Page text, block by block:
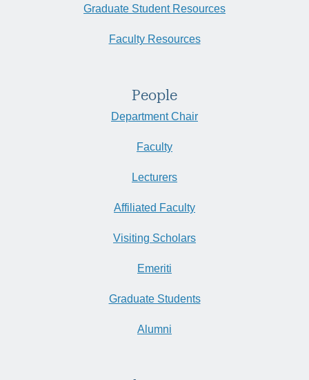
Graduate Student Resources
Faculty Resources
People
Department Chair
Faculty
Lecturers
Affiliated Faculty
Visiting Scholars
Emeriti
Graduate Students
Alumni